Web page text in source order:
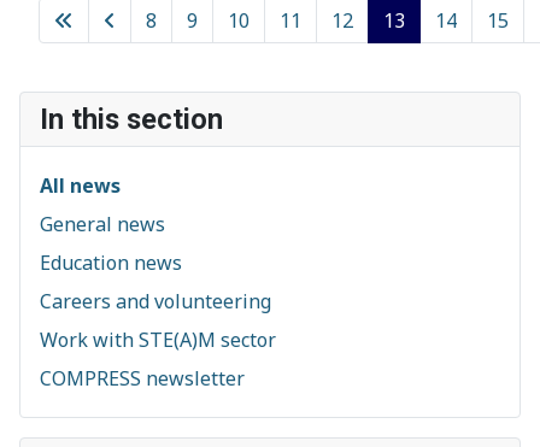
In this section
All news
General news
Education news
Careers and volunteering
Work with STE(A)M sector
COMPRESS newsletter
8 9 10 11 12 13 14 15